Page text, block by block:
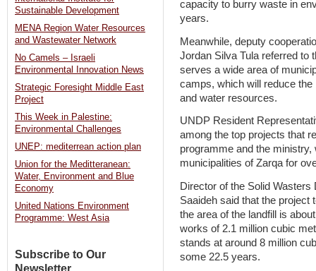
capacity to burry waste in
years.
Meanwhile, deputy
Jordan Silva Tula referred to
serves a wide area of
camps, which will reduce
and water resources.
UNDP Resident
among the top projects that
programme and the
municipalities of Zarqa for
Director of the Solid
Saaideh said that the project
the area of the landfill is
works of 2.1 million cubic
stands at around 8 million
some 22.5 years.
Sustainable Development
MENA Region Water Resources
and Wastewater Network
No Camels – Israeli
Environmental Innovation News
Strategic Foresight Middle East
Project
This Week in Palestine:
Environmental Challenges
UNEP: mediterrean action plan
Union for the Meditteranean:
Water, Environment and Blue
Economy
United Nations Environment
Programme: West Asia
Subscribe to Our